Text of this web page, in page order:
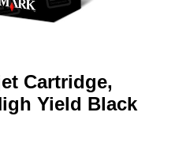
Cartridge,
Yield Black